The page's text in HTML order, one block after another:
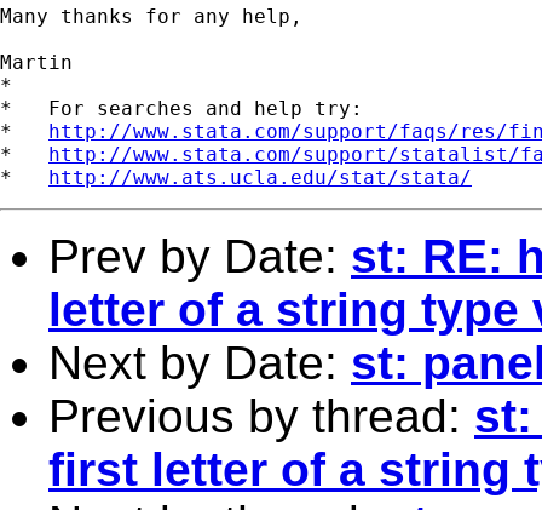
Many thanks for any help,
Martin
*
*   For searches and help try:
* http://www.stata.com/support/faqs/res/
* http://www.stata.com/support/statalist/
* http://www.ats.ucla.edu/stat/stata/
Prev by Date: st: RE:
letter of a string type
Next by Date: st:
Previous by thread: st:
first letter of a string